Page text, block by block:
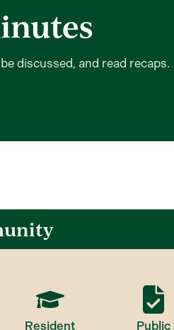
discussed, and read recaps.
Resident
Public